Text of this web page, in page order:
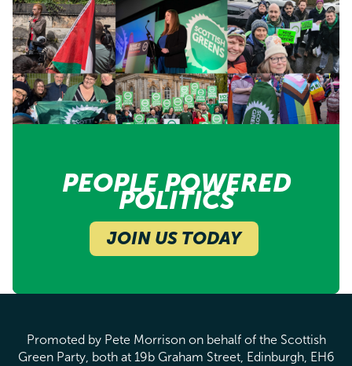
PEOPLE POWERED
POLITICS
JOIN US TODAY
Promoted by Pete Morrison on behalf of the Scottish
Green Party, both at 19b Graham Street, Edinburgh, EH6